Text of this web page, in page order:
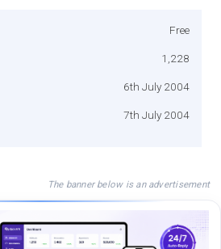
Free
1,228
6th July 2004
7th July 2004
The banner below is an advertisement